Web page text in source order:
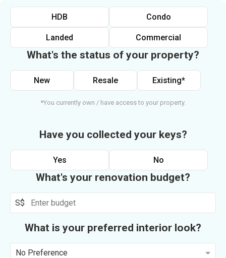
HDB Condo
Landed Commercial
What's the status of your property?
New Resale Existing*
*You currently own / have access to your property.
Have you collected your keys?
Yes No
What's your renovation budget?
S$
What is your preferred interior look?
No Preference